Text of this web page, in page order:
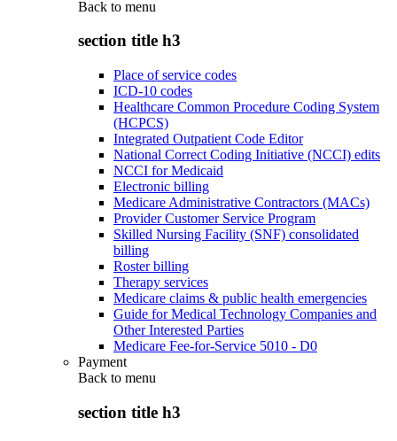
Back to menu
section title h3
Place of service codes
ICD-10 codes
Healthcare Common Procedure Coding System
(HCPCS)
Integrated Outpatient Code Editor
National Correct Coding Initiative (NCCI) edits
NCCI for Medicaid
Electronic billing
Medicare Administrative Contractors (MACs)
Provider Customer Service Program
Skilled Nursing Facility (SNF) consolidated
billing
Roster billing
Therapy services
Medicare claims & public health emergencies
Guide for Medical Technology Companies and
Other Interested Parties
Medicare Fee-for-Service 5010 - D0
Payment
Back to menu
section title h3